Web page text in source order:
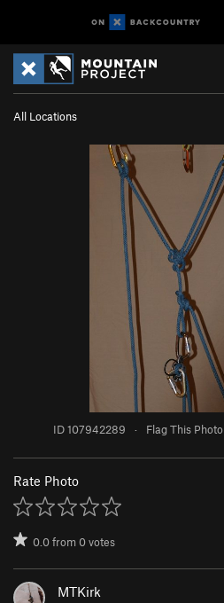
All Locations
ID 107942289 · Flag This Photo
Rate Photo
0.0from0votes
MTKirk